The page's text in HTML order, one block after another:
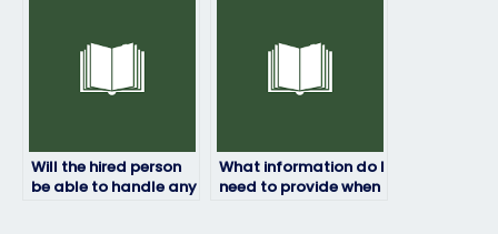
Will the hired person
be able to handle any
What information do I
need to provide when